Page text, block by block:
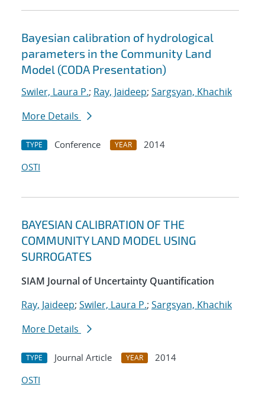
Bayesian calibration of hydrological
parameters in the Community Land
Model (CODA Presentation)
Swiler, Laura P.; Ray, Jaideep; Sargsyan, Khachik
More Details
TYPE Conference YEAR
2014
OSTI
BAYESIAN CALIBRATION OF THE
COMMUNITY LAND MODEL USING
SURROGATES
SIAM Journal of Uncertainty Quantification
Ray, Jaideep; Swiler, Laura P.; Sargsyan, Khachik
More Details
TYPE Journal Article YEAR
2014
OSTI